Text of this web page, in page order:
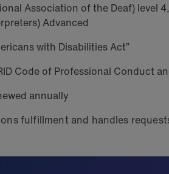
Association of the Deaf) level
Advanced
with Disabilities Act”
Code of Professional Conduct
annually
fulfillment and handles